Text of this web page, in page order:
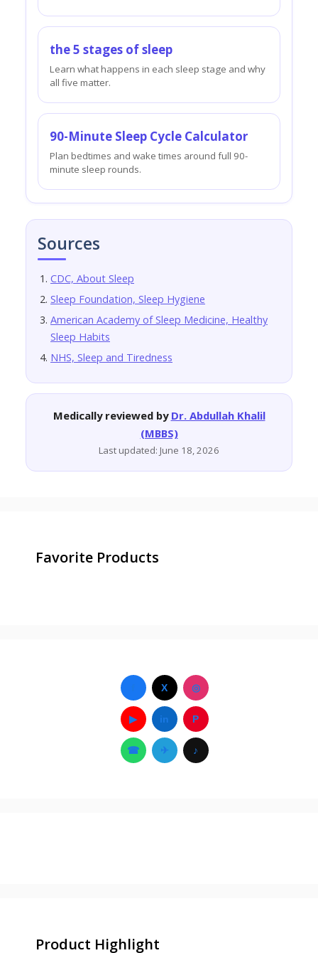
the 5 stages of sleep
Learn what happens in each sleep stage and why
all five matter.
90-Minute Sleep Cycle Calculator
Plan bedtimes and wake times around full 90-
minute sleep rounds.
Sources
CDC, About Sleep
Sleep Foundation, Sleep Hygiene
American Academy of Sleep Medicine, Healthy
Sleep Habits
NHS, Sleep and Tiredness
Medically reviewed by Dr. Abdullah Khalil
(MBBS)
Last updated: June 18, 2026
Favorite Products
X ◎
▶ in P
☎ ✈ ♪
Product Highlight